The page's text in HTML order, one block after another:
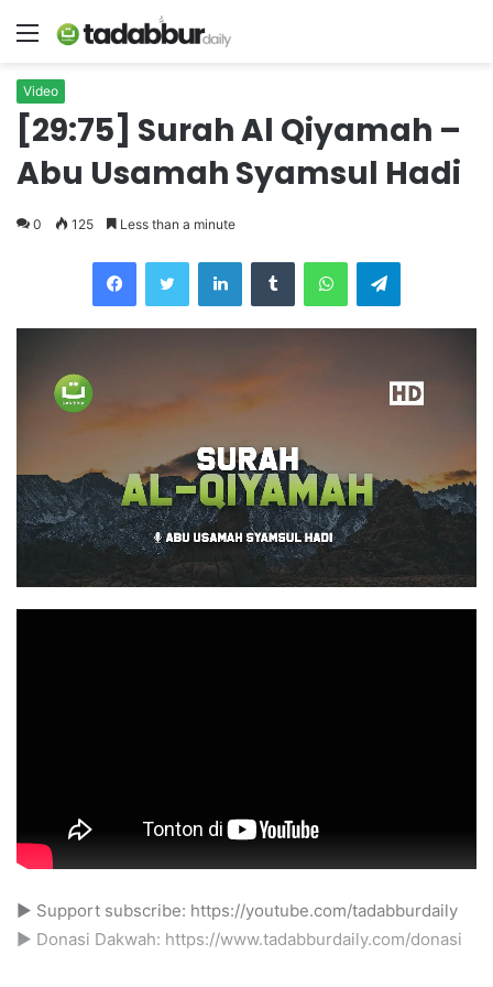
Menu
Video
[29:75] Surah Al Qiyamah –
Abu Usamah Syamsul Hadi
0 125 Less than a minute
LinkedInTumblr WhatsAppTelegram
► Support subscribe: https://youtube.com/tadabburdaily
► Donasi Dakwah: https://www.tadabburdaily.com/donasi